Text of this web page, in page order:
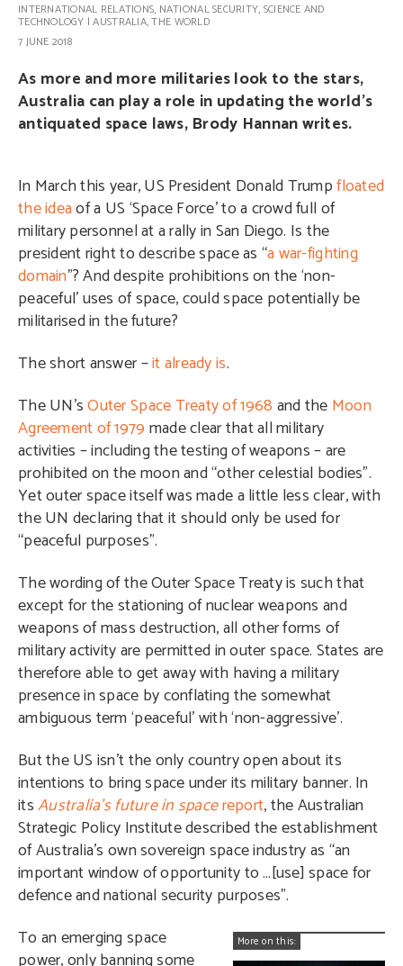
INTERNATIONAL RELATIONS, NATIONAL SECURITY, SCIENCE AND
TECHNOLOGY |AUSTRALIA,THE WORLD
7 JUNE 2018
As more and more militaries look to the stars,
Australia can play a role in updating the world’s
antiquated space laws, Brody Hannan writes.
In March this year, US President Donald Trumpfloated
the ideaof a US ‘Space Force’ to a crowd full of
military personnel at a rally in San Diego. Is the
president right to describe space as “a war-fighting
domain”? And despite prohibitions on the ‘non-
peaceful’ uses of space, could space potentially be
militarised in the future?
The short answer –it already is.
The UN’sOuter Space Treaty of 1968 and the Moon
Agreement of 1979 made clear that all military
activities – including the testing of weapons – are
prohibited on the moon and “other celestial bodies”.
Yet outer space itself was made a little less clear, with
the UN declaring that it should only be used for
“peaceful purposes”.
The wording of the Outer Space Treaty is such that
except for the stationing of nuclear weapons and
weapons of mass destruction, all other forms of
military activity are permitted in outer space. States are
therefore able to get away with having a military
presence in space by conflating the somewhat
ambiguous term ‘peaceful’ with ‘non-aggressive’.
But the US isn’t the only country open about its
intentions to bring space under its military banner. In
itsAustralia’s future in spacereport, the Australian
Strategic Policy Institute described the establishment
of Australia’s own sovereign space industry as “an
important window of opportunity to …[use] space for
defence and national security purposes”.
More on this:
To an emerging space
power, only banning some